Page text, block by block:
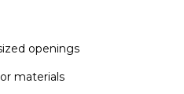
openings
materials